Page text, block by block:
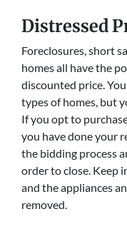
Distressed
Foreclosures, short
homes all have the
discounted price.
types of homes, but
If you opt to
you have done your
the bidding process
order to close. Keep
and the appliances
removed.